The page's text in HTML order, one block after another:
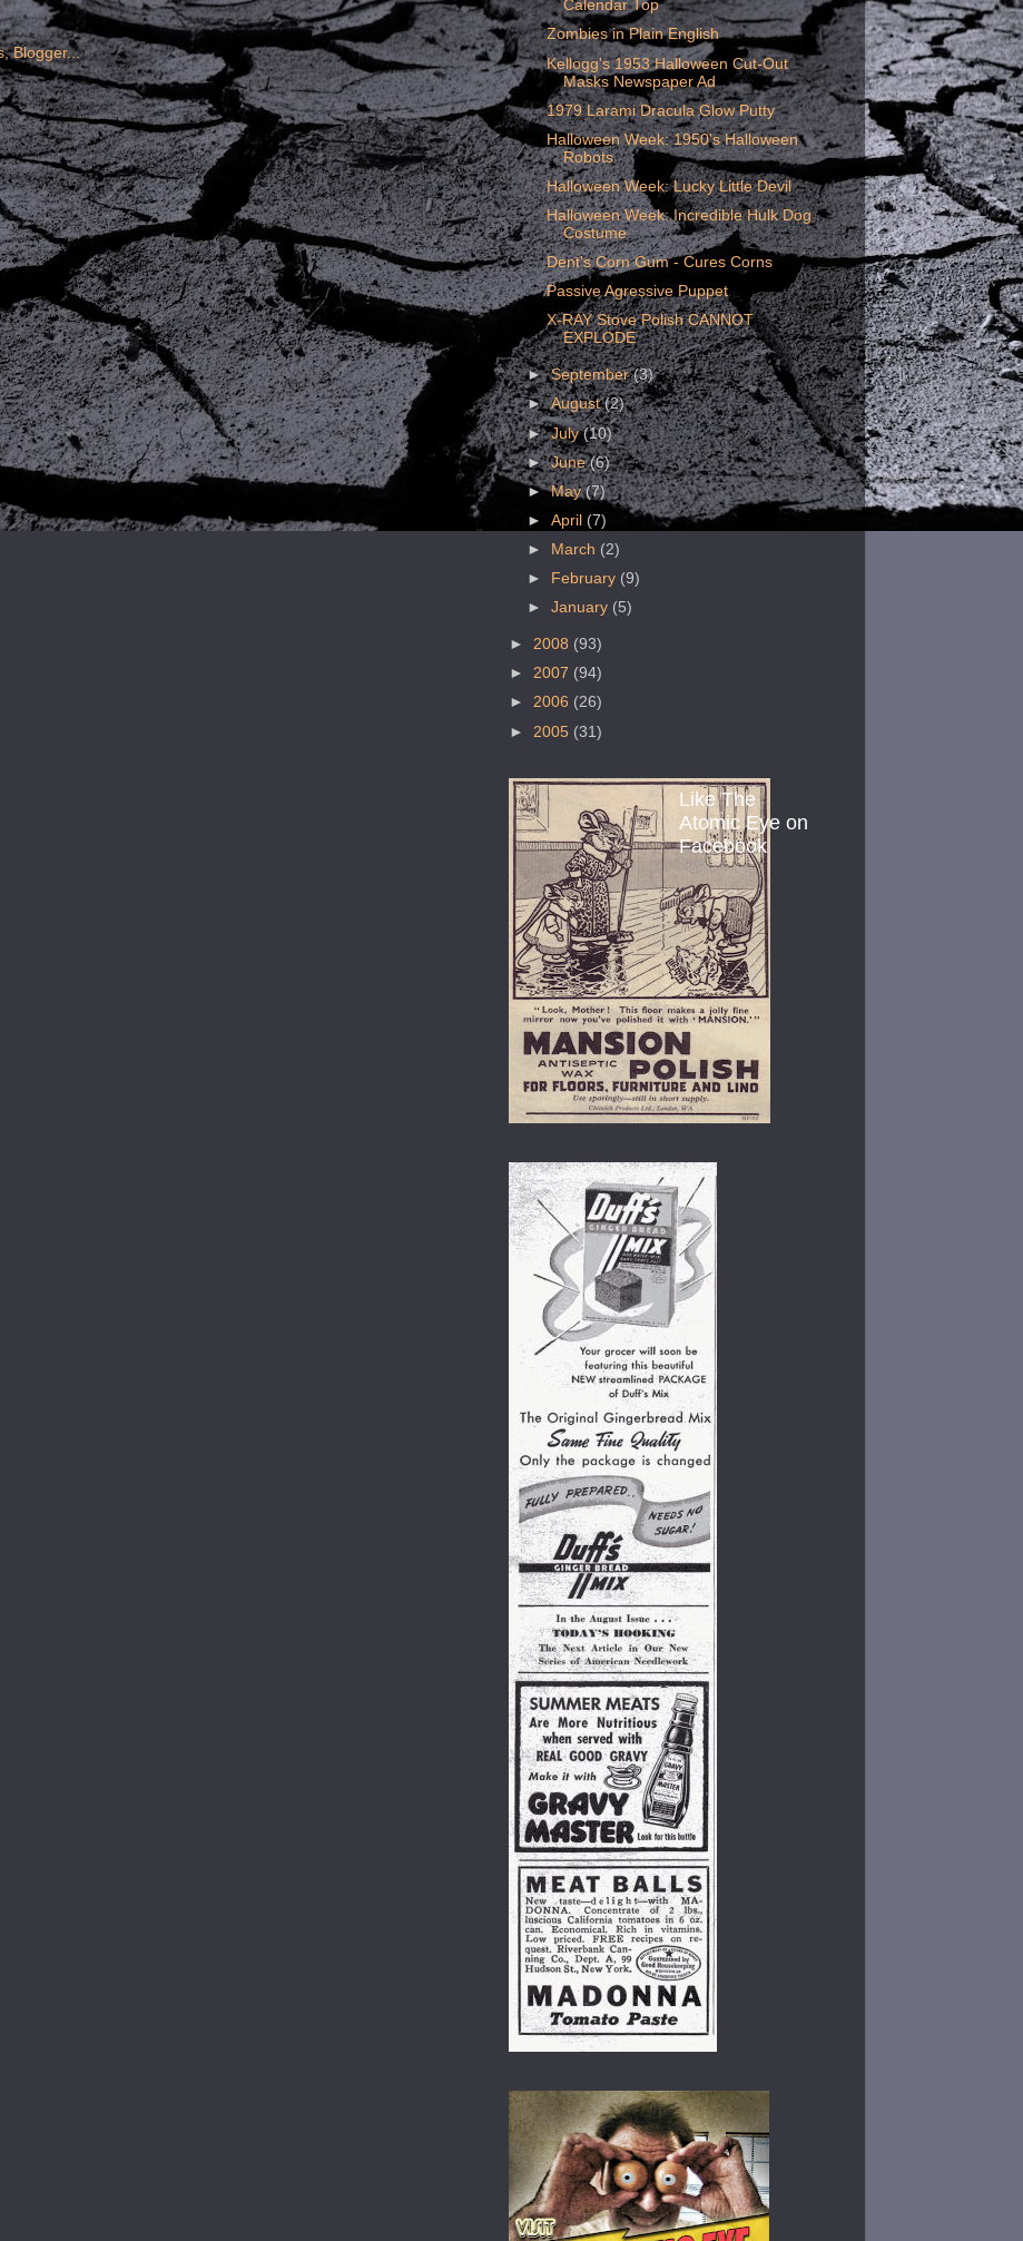
Calendar Top
Zombies in Plain English
Kellogg's 1953 Halloween Cut-Out
Masks Newspaper Ad
1979 Larami Dracula Glow Putty
Halloween Week: 1950's Halloween
Robots
Halloween Week: Lucky Little Devil
Halloween Week: Incredible Hulk Dog
Costume
Dent's Corn Gum - Cures Corns
Passive Agressive Puppet
X-RAY Stove Polish CANNOT
EXPLODE
►September(3)
►August(2)
►July(10)
►June(6)
►May(7)
►April (7)
►
March (2)
►
February (9)
►January (5)
► 2008 (93)
► 2007 (94)
► 2006 (26)
► 2005 (31)
Like The
Atomic Eye on
Facebook